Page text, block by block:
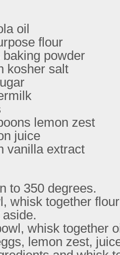
oil
flour
powder
kosher salt
lemon zest
juice
vanilla extract
to 350 degrees.
whisk together
whisk together
lemon zest,